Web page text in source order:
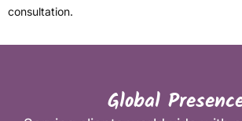
consultation.
Global